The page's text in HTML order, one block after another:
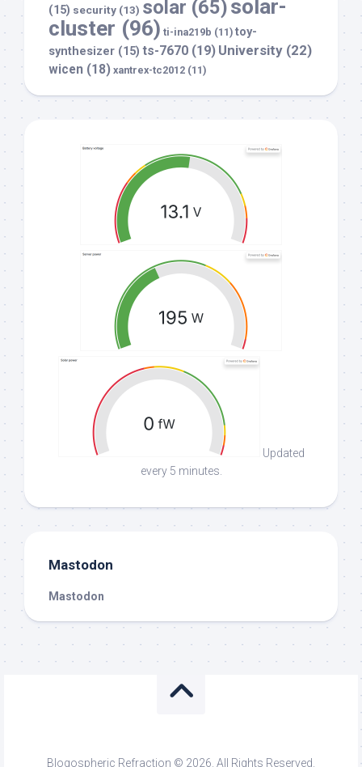
(15) security (13) solar (65)solar-
cluster (96) ti-ina219b (11) toy-
synthesizer (15) ts-7670 (19) University (22)
wicen (18) xantrex-tc2012 (11)
Updated
every 5 minutes.
Mastodon
Mastodon
Blogospheric Refraction © 2026. All Rights Reserved.